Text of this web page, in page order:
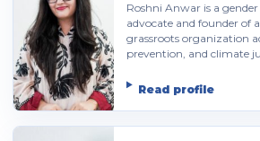
Roshni Anwar is a
advocate and founder of
grassroots organization
prevention, and climate
Read profile